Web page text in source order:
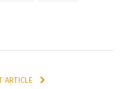
ARTICLE